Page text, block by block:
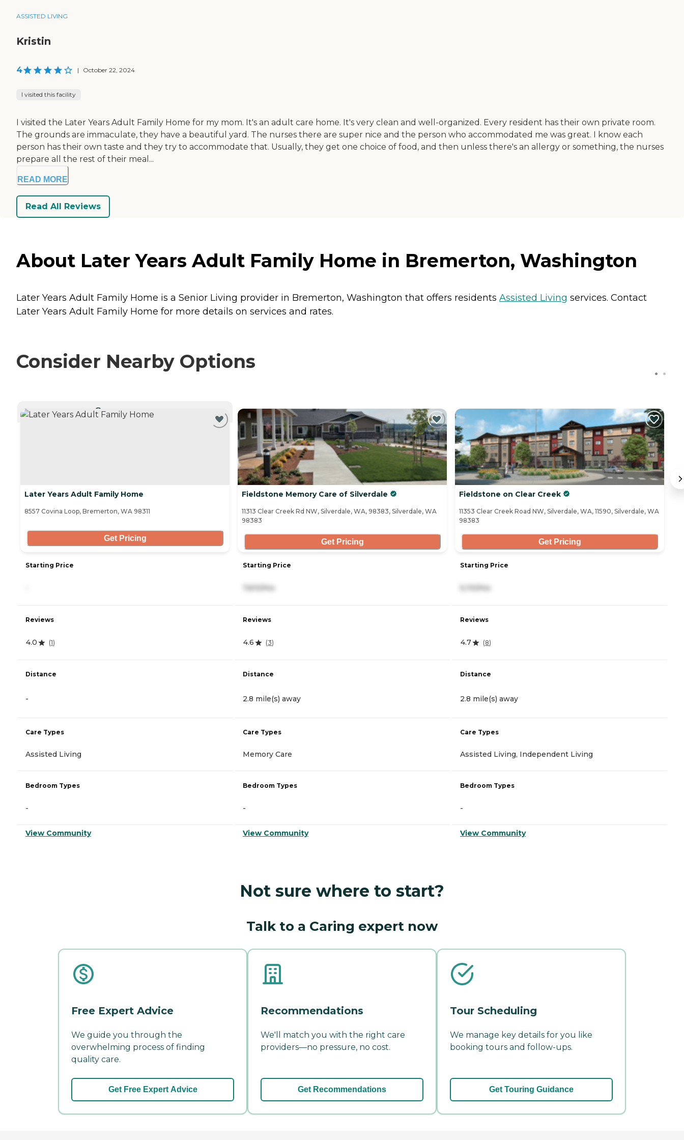
ASSISTED LIVING
Kristin
4 | October 22, 2024
I visited this facility
I visited the Later Years Adult Family Home for my mom. It's an adult care home. It's very clean and well-organized. Every resident has their own private room.
The grounds are immaculate, they have a beautiful yard. The nurses there are super nice and the person who accommodated me was great. I know each
person has their own taste and they try to accommodate that. Usually, they get one choice of food, and then unless there's an allergy or something, the nurses
prepare all the rest of their meal...
READ MORE
Read All Reviews
About Later Years Adult Family Home in Bremerton, Washington
Later Years Adult Family Home is a Senior Living provider in Bremerton, Washington that offers residents Assisted Living services. Contact
Later Years Adult Family Home for more details on services and rates.
Consider Nearby Options
CURRENTLY VIEWING
Later Years Adult Family Home
8557 Covina Loop, Bremerton, WA 98311
Get Pricing
Starting Price
Reviews
4.0 (1)
Distance
-
Care Types
Assisted Living
Bedroom Types
-
View Community
Fieldstone Memory Care of Silverdale
11313 Clear Creek Rd NW, Silverdale, WA, 98383, Silverdale, WA
98383
Get Pricing
Starting Price
Reviews
4.6 (3)
Distance
2.8 mile(s) away
Care Types
Memory Care
Bedroom Types
-
View Community
Fieldstone on Clear Creek
11353 Clear Creek Road NW, Silverdale, WA, 11590, Silverdale, WA
98383
Get Pricing
Starting Price
Reviews
4.7 (8)
Distance
2.8 mile(s) away
Care Types
Assisted Living, Independent Living
Bedroom Types
-
View Community
Not sure where to start?
Talk to a Caring expert now
Free Expert Advice
We guide you through the
overwhelming process of finding
quality care.
Get Free Expert Advice
Recommendations
We'll match you with the right care
providers—no pressure, no cost.
Get Recommendations
Tour Scheduling
We manage key details for you like
booking tours and follow-ups.
Get Touring Guidance